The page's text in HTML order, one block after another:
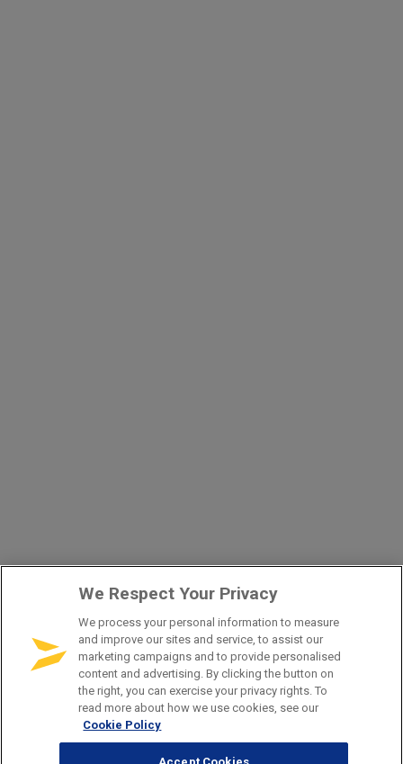
We Respect Your Privacy
We process your personal information to measure
and improve our sites and service, to assist our
marketing campaigns and to provide personalised
content and advertising. By clicking the button on
the right, you can exercise your privacy rights. To
read more about how we use cookies, see our
Cookie Policy
Accept Cookies